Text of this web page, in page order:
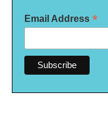
Email Address *